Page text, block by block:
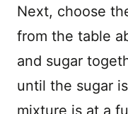
Next, choose
from the table
and sugar
until the sugar